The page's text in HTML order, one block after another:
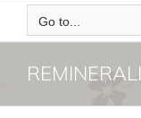
Go to...